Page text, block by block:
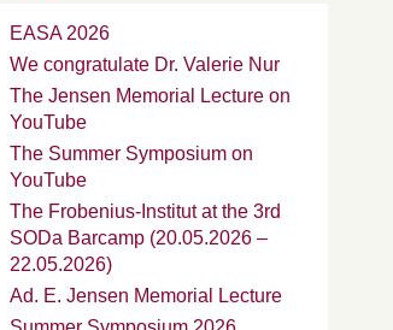
EASA 2026
We congratulate Dr. Valerie Nur
The Jensen Memorial Lecture on
YouTube
The Summer Symposium on
YouTube
The Frobenius-Institut at the 3rd
SODa Barcamp (20.05.2026 –
22.05.2026)
Ad. E. Jensen Memorial Lecture